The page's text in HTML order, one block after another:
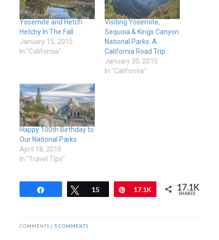
Yosemite and Hetch
Hetchy In The Fall
January 15, 2015
In "California"
Visiting Yosemite,
Sequoia & Kings Canyon
National Parks: A
California Road Trip
January 30, 2015
In "California"
Happy 100th Birthday to
Our National Parks
April 18, 2016
In "Travel Tips"
Tweet
15 Pin
17.1K 17.1K
SHARES
COMMENTS | 5 COMMENTS